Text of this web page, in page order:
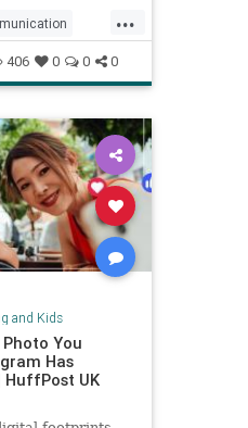
...
406 0 0 0
and Kids
You
Has
HuffPost UK